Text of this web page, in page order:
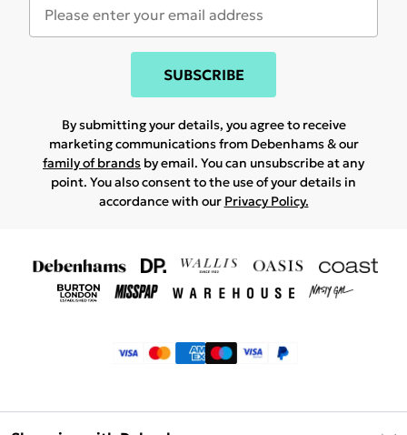
SUBSCRIBE
By submitting your details, you agree to receive
marketing communications from Debenhams & our
family of brands by email. You can unsubscribe at any
point. You also consent to the use of your details in
accordance with our Privacy Policy.